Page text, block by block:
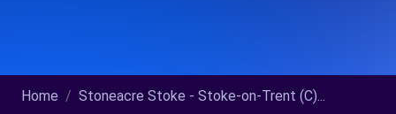
Home Stoneacre Stoke - Stoke-on-Trent (C)...